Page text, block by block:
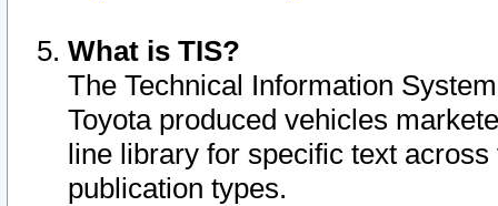
What is TIS?
The Technical Information
Toyota produced vehicles
line library for specific text
publication types.